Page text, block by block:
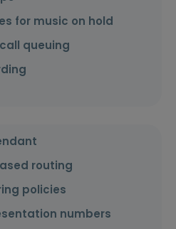
for music on hold
queuing
routing
policies
numbers